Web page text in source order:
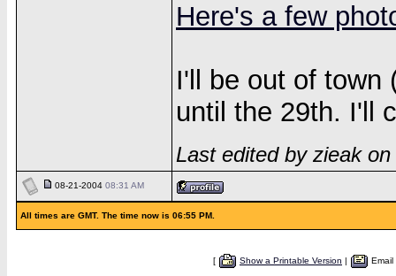
Here's a few
I'll be out of town
until the 29th. I'll
Last edited by zieak
08-21-2004 08:31 AM
All times are GMT. The time now is 06:55 PM.
[ Show a Printable Version |